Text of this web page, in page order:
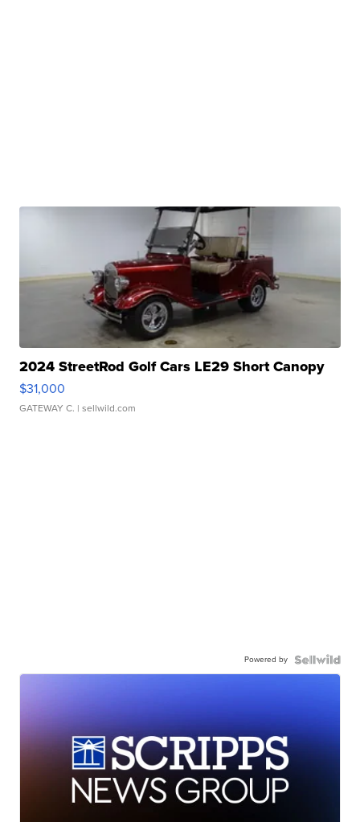
2024 StreetRod Golf Cars LE29 Short Canopy
$31,000
GATEWAY C. | sellwild.com
Powered by